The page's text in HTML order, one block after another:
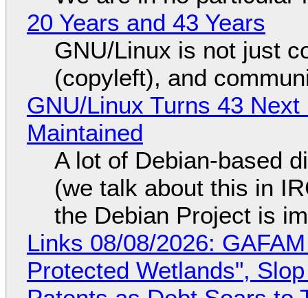
20 Years and 43 Years
GNU/Linux is not just
(copyleft), and
GNU/Linux Turns 43
Maintained
A lot of Debian-based
(we talk about this in
the Debian Project is
Links 08/08/2026:
Protected Wetlands",